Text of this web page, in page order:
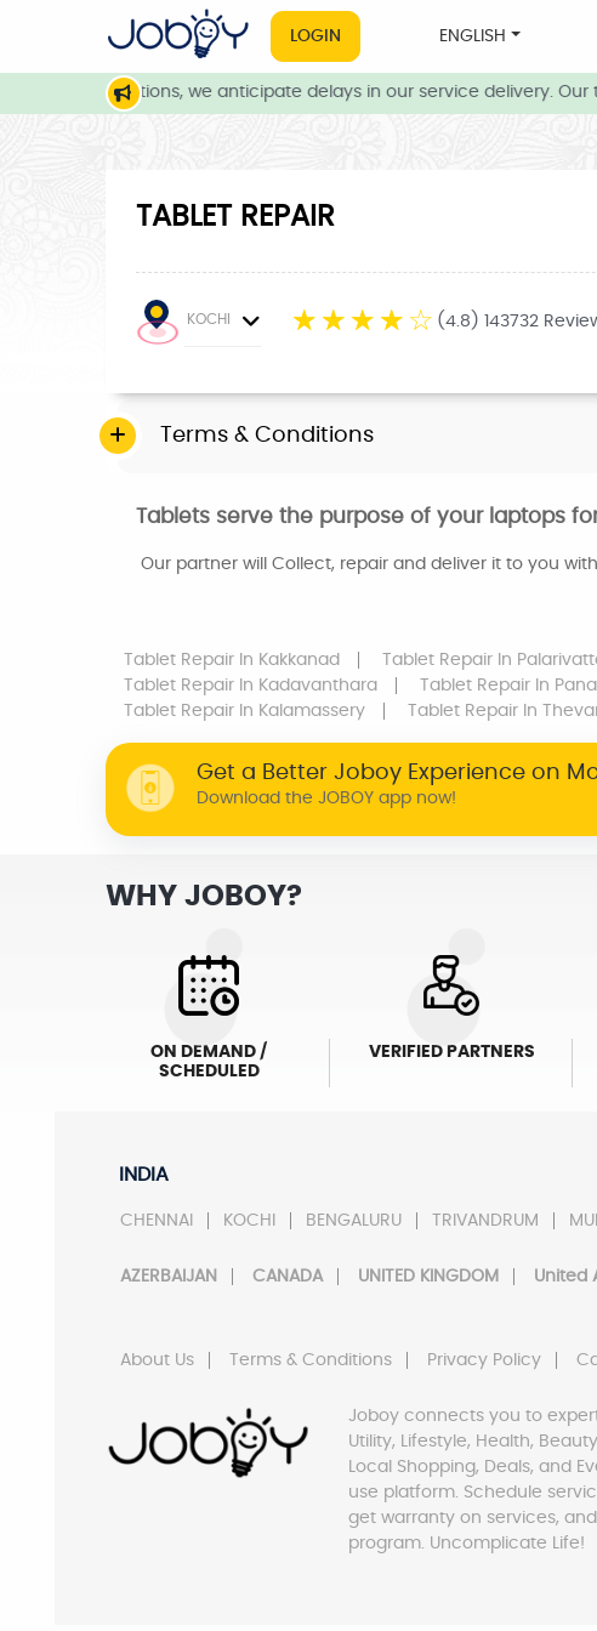
LOGIN ENGLISH
conditions, we anticipate delays in our service delivery. Our
TABLET REPAIR
KOCHI ☆ ☆ ☆ ☆ ☆ (4.8) 143732
Terms & Conditions
Tablets serve the purpose of your laptops
Our partner will Collect, repair and deliver it to you
Tablet Repair In Kakkanad Tablet Repair In
Tablet Repair In Kadavanthara Tablet Repair In
Tablet Repair In Kalamassery Tablet Repair In
Get a Better Joboy Experience on
Download the JOBOY app now!
WHY JOBOY?
ON DEMAND /
SCHEDULED
VERIFIED PARTNERS
INDIA
CHENNAI KOCHI BENGALURU TRIVANDRUM
AZERBAIJAN CANADA UNITED KINGDOM United
About Us Terms & Conditions Privacy Policy
Joboy connects you to
Utility, Lifestyle, Health,
Local Shopping, Deals, and
use platform. Schedule
get warranty on services,
program. Uncomplicate Life!